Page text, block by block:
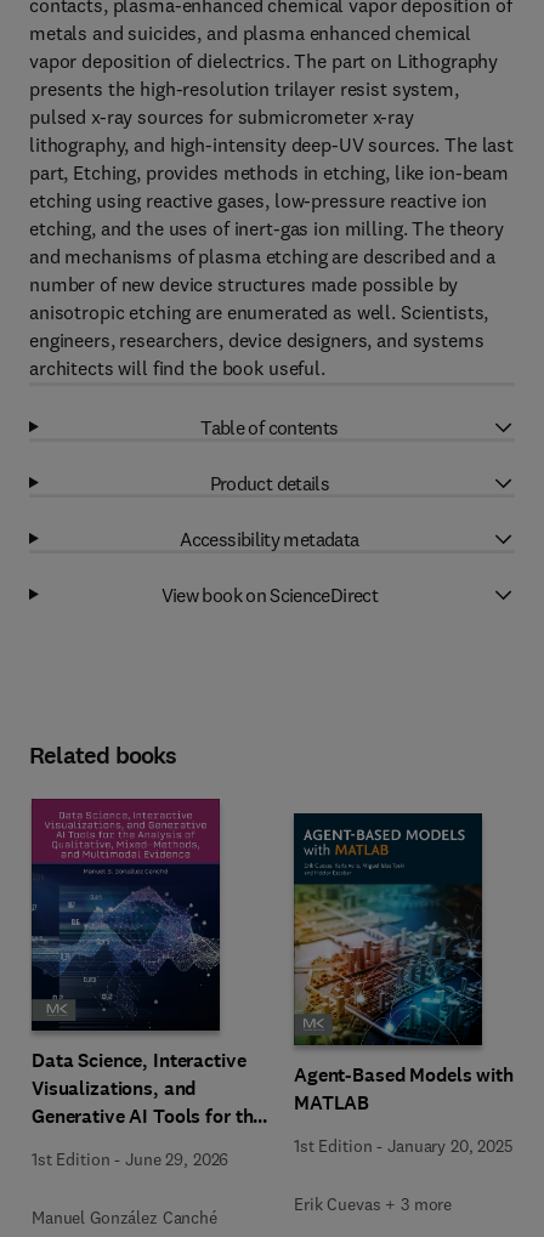
contacts, plasma-enhanced chemical vapor deposition of
metals and suicides, and plasma enhanced chemical
vapor deposition of dielectrics. The part on Lithography
presents the high-resolution trilayer resist system,
pulsed x-ray sources for submicrometer x-ray
lithography, and high-intensity deep-UV sources. The last
part, Etching, provides methods in etching, like ion-beam
etching using reactive gases, low-pressure reactive ion
etching, and the uses of inert-gas ion milling. The theory
and mechanisms of plasma etching are described and a
number of new device structures made possible by
anisotropic etching are enumerated as well. Scientists,
engineers, researchers, device designers, and systems
architects will find the book useful.
Table of contents
Product details
Accessibility metadata
View book on ScienceDirect
Related books
Data Science, Interactive
Visualizations, and
Generative AI Tools for the
Mixed-Methods, and
1st Edition -June 29, 2026
Manuel González Canché
Agent-Based Models with
MATLAB
1st Edition -January 20, 2025
Erik Cuevas + 3 more